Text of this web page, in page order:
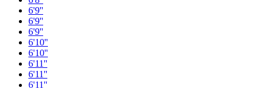
6'9''
6'9''
6'9''
6'10''
6'10''
6'11''
6'11''
6'11''